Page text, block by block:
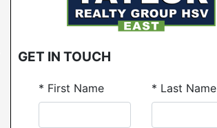
GET IN TOUCH
* First Name * Last Name